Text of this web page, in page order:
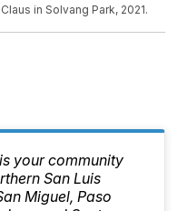
in Solvang Park, 2021.
your community
San Luis
Miguel, Paso